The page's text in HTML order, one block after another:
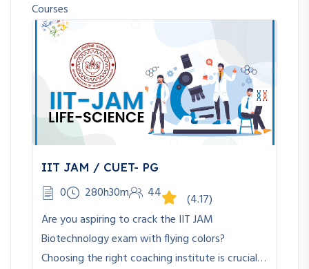
Courses
IIT JAM / CUET- PG
0 280h30m 44
(4.17)
Are you aspiring to crack the IIT JAM
Biotechnology exam with flying colors?
Choosing the right coaching institute is crucial…